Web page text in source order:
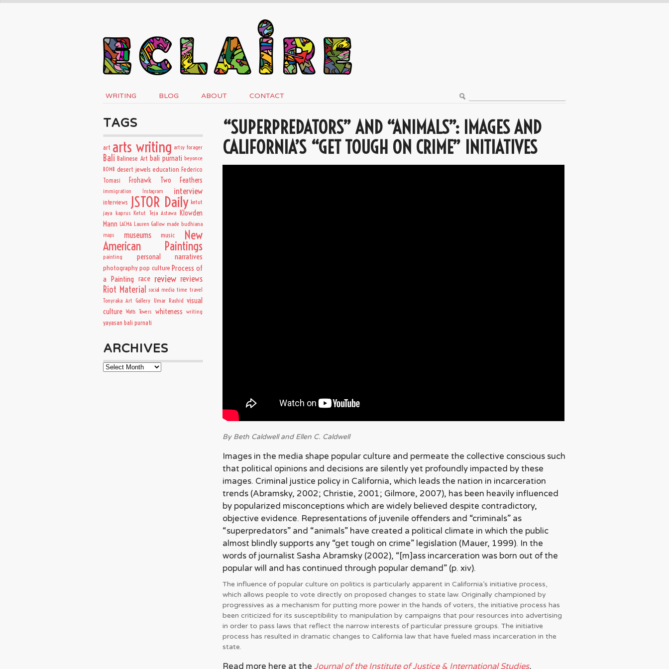
WRITING BLOG ABOUT CONTACT
“SUPERPREDATORS” AND “ANIMALS”: IMAGES AND
CALIFORNIA’S “GET TOUGH ON CRIME” INITIATIVES
By Beth Caldwell and Ellen C. Caldwell
Images in the media shape popular culture and permeate the collective conscious such
that political opinions and decisions are silently yet profoundly impacted by these
images. Criminal justice policy in California, which leads the nation in incarceration
trends (Abramsky, 2002; Christie, 2001; Gilmore, 2007), has been heavily influenced
by popularized misconceptions which are widely believed despite contradictory,
objective evidence. Representations of juvenile offenders and “criminals” as
“superpredators” and “animals” have created a political climate in which the public
almost blindly supports any “get tough on crime” legislation (Mauer, 1999). In the
words of journalist Sasha Abramsky (2002), “[m]ass incarceration was born out of the
popular will and has continued through popular demand” (p. xiv).
The influence of popular culture on politics is particularly apparent in California’s initiative process,
which allows people to vote directly on proposed changes to state law. Originally championed by
progressives as a mechanism for putting more power in the hands of voters, the initiative process has
been criticized for its susceptibility to manipulation by campaigns that pour resources into advertising
in order to pass laws that reflect the narrow interests of particular pressure groups. The initiative
process has resulted in dramatic changes to California law that have fueled mass incarceration in the
state.
Read more here at the Journal of the Institute of Justice & International Studies.
TAGS
art arts writing artsy forager
Bali Balinese Art bali purnati beyonce
BOMB desert jewels education Federico
Tomasi
Frohawk Two Feathers
immigration Instagram interview
interviews JSTOR Daily ketut
jaya kaprus Ketut Teja Astawa Klowden
Mann LACMA Lauren Gallow made budhiana
maps museums music New
American Paintings
painting personal narratives
photographypop culture Process of
a Painting race review reviews
Riot Material social media time travel
Tonyraka Art Gallery Umar Rashid visual
culture Watts Towers whiteness writing
yayasan bali purnati
ARCHIVES
Archives